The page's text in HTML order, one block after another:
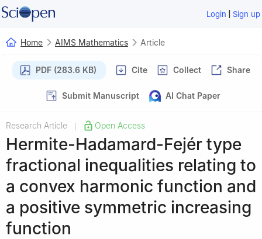
Login | Sign up
Home AIMS Mathematics Article
PDF (283.6 KB) Cite Collect Share
Submit Manuscript AI Chat Paper
Research Article Open Access
Hermite-Hadamard-Fejér type
fractional inequalities relating to
a convex harmonic function and
a positive symmetric increasing
function